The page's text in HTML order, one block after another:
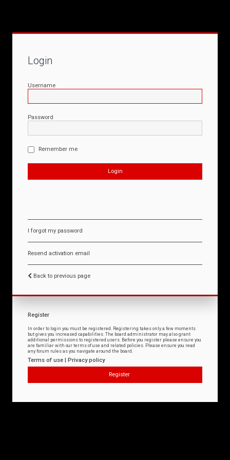
Login
Username
Password
Remember me
I forgot my password
Resend activation email
Back to previous page
Register
In order to login you must be registered. Registering takes only a few moments
but gives you increased capabilities. The board administrator may also grant
additional permissions to registered users. Before you register please ensure you
are familiar with our terms of use and related policies. Please ensure you read
any forum rules as you navigate around the board.
Terms of use | Privacy policy
Register